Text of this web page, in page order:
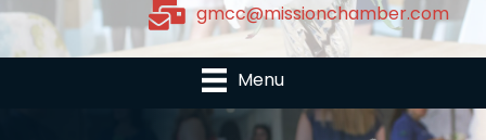
gmcc@missionchamber.com
Menu